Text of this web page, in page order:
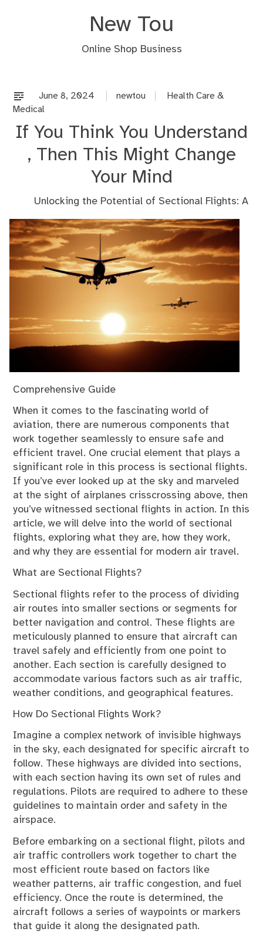
New Tou
Online Shop Business
June 8, 2024 newtou
Health Care &
Medical
If You Think You Understand
, Then This Might Change
Your Mind
Unlocking the Potential of Sectional Flights: A
Comprehensive Guide
When it comes to the fascinating world of
aviation, there are numerous components that
work together seamlessly to ensure safe and
efficient travel. One crucial element that plays a
significant role in this process is sectional flights.
If you’ve ever looked up at the sky and marveled
at the sight of airplanes crisscrossing above, then
you’ve witnessed sectional flights in action. In this
article, we will delve into the world of sectional
flights, exploring what they are, how they work,
and why they are essential for modern air travel.
What are Sectional Flights?
Sectional flights refer to the process of dividing
air routes into smaller sections or segments for
better navigation and control. These flights are
meticulously planned to ensure that aircraft can
travel safely and efficiently from one point to
another. Each section is carefully designed to
accommodate various factors such as air traffic,
weather conditions, and geographical features.
How Do Sectional Flights Work?
Imagine a complex network of invisible highways
in the sky, each designated for specific aircraft to
follow. These highways are divided into sections,
with each section having its own set of rules and
regulations. Pilots are required to adhere to these
guidelines to maintain order and safety in the
airspace.
Before embarking on a sectional flight, pilots and
air traffic controllers work together to chart the
most efficient route based on factors like
weather patterns, air traffic congestion, and fuel
efficiency. Once the route is determined, the
aircraft follows a series of waypoints or markers
that guide it along the designated path.